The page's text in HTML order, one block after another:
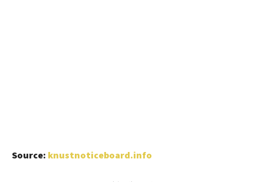
Source: knustnoticeboard.info